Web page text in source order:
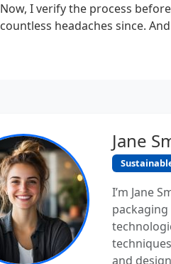
Now, I verify the process
countless headaches since.
Jane
I’m Jane
and